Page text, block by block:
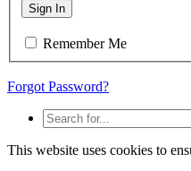
Sign In
Remember Me
Forgot Password?
This website uses cookies to